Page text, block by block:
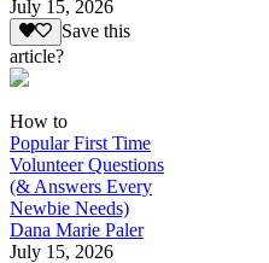
July 15, 2026
Save this
article?
How to
Popular First Time
Volunteer Questions
(& Answers Every
Newbie Needs)
Dana Marie Paler
July 15, 2026